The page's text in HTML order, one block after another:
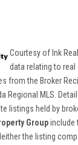
Courtesy of Ink
data relating to
from the Broker
Regional MLS.
listings held by
Groupinclude
the listing